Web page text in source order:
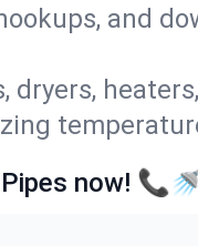
and
now!